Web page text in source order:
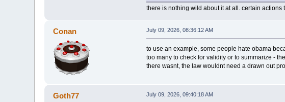
there is nothing wild about it at all. certain
Conan July 09, 2026, 08:36:12 AM
to use an example, some people hate obama
too many to check for validity or to summarize -
there wasnt, the law wouldnt need a drawn out
Goth77 July 09, 2026, 09:40:18 AM